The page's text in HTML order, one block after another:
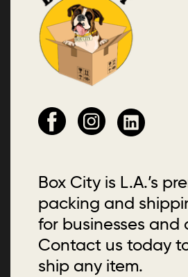
Box City is L.A.’s
packing and
for businesses and
Contact us today
ship any item.